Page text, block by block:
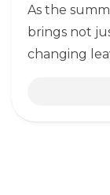
As the
brings not
changing